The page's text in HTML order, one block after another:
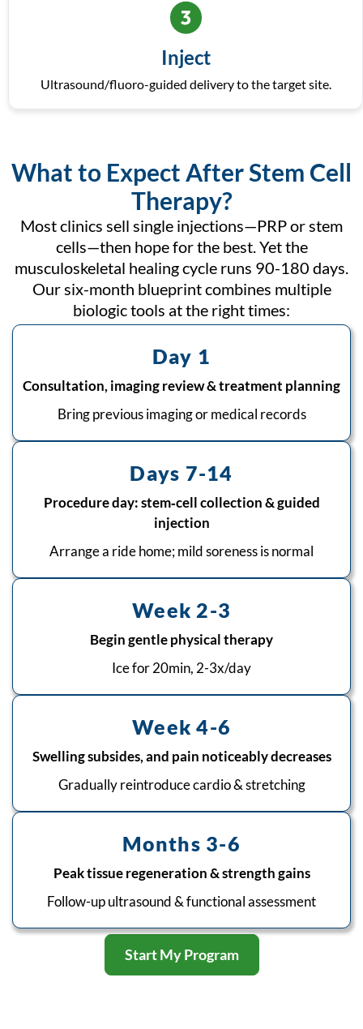
Inject
Ultrasound/fluoro-guided delivery to the target site.
What to Expect After Stem Cell
Therapy?
Most clinics sell single injections—PRP or stem
cells—then hope for the best. Yet the
musculoskeletal healing cycle runs 90-180 days.
Our six-month blueprint combines multiple
biologic tools at the right times:
Day 1
Consultation, imaging review & treatment planning
Bring previous imaging or medical records
Days 7-14
Procedure day: stem‑cell collection & guided
injection
Arrange a ride home; mild soreness is normal
Week 2-3
Begin gentle physical therapy
Ice for 20min, 2-3x/day
Week 4-6
Swelling subsides, and pain noticeably decreases
Gradually reintroduce cardio & stretching
Months 3-6
Peak tissue regeneration & strength gains
Follow-up ultrasound & functional assessment
Start My Program